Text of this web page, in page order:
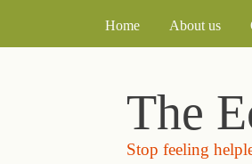
MAIN MENU
Home About us
The
Stop feeling